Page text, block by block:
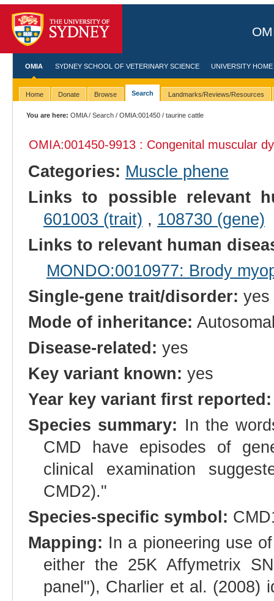
OMIA SYDNEY SCHOOL OF VETERINARY SCIENCE UNIVERSITY HOME
Home Donate Browse Search Landmarks/Reviews/Resources
You are here: OMIA/Search /OMIA:001450 / taurine cattle
OMIA:001450-9913 : Congenital muscular
Categories: Muscle phene
Links to possible relevant
601003 (trait) , 108730 (gene)
Links to relevant human
MONDO:0010977: Brody
Single-gene trait/disorder: yes
Mode of inheritance:
Disease-related: yes
Key variant known: yes
Year key variant first reported:
Species summary: In the
CMD have episodes of
clinical examination
CMD2)."
Species-specific symbol:
Mapping: In a pioneering use
either the 25K Affymetrix
panel"), Charlier et al. (2008)